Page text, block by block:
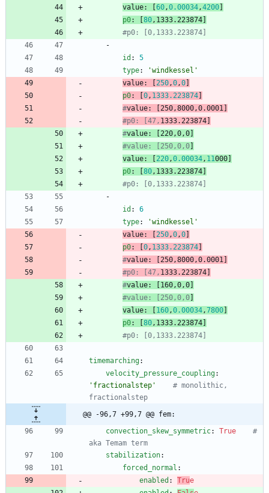
value: 60,0.00034,4200
p0: 80, 1333.223874
#p0: [0,1333.223874]
-
id :
5
type:
'windkessel'
value: 250,0,0
p0: 0, 1333.223874
#value: [250,8000,0.0001
#p0: [47, 1333.223874]
#value: [220,0,0
#value: [250,0,0
value: 220,0.00034, 11000
p0: 80, 1333.223874
#p0: [0,1333.223874]
-
id :
6
type:
'windkessel'
value: 250,0,0
p0: 0, 1333.223874
#value: [250,8000,0.0001
#p0: [47, 1333.223874]
#value: [160,0,0
#value: [250,0,0
value: 160,0.00034,7800
p0: 80, 1333.223874
#p0: [0,1333.223874]
timemarching:
velocity_pressure_coupling:
'fractionalstep'
# monolithic,
fractionalstep
@@ -96,7 +99,7 @@ fem:
convection_skew_symmetric: True
#
aka Temam term
stabilization:
forced_normal :
enabled : True